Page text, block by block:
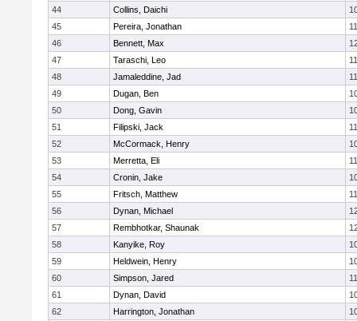
44
Collins, Daichi
45
Pereira, Jonathan
11
46
Bennett, Max
47
Taraschi, Leo
11
48
Jamaleddine, Jad
11
49
Dugan, Ben
50
Dong, Gavin
51
Filipski, Jack
11
52
McCormack, Henry
53
Merretta, Eli
11
54
Cronin, Jake
55
Fritsch, Matthew
11
56
Dynan, Michael
57
Rembhotkar, Shaunak
58
Kanyike, Roy
59
Heldwein, Henry
60
Simpson, Jared
11
61
Dynan, David
62
Harrington, Jonathan